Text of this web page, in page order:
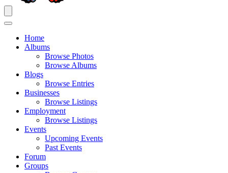
Home
Albums
Browse Photos
Browse Albums
Blogs
Browse Entries
Businesses
Browse Listings
Employment
Browse Listings
Events
Upcoming Events
Past Events
Forum
Groups